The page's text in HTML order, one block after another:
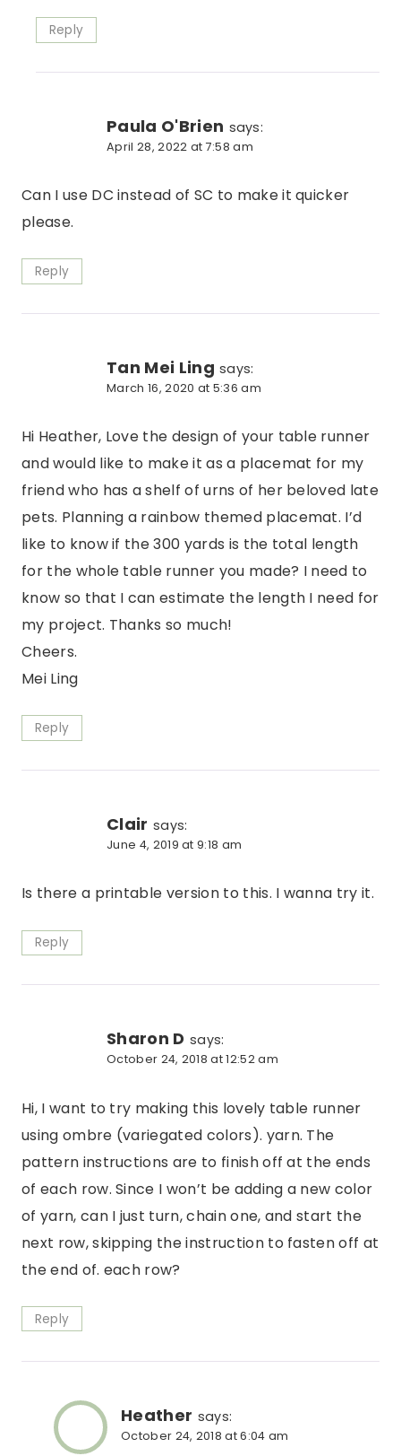
Reply
Paula O'Brien says:
April 28, 2022 at 7:58 am
Can I use DC instead of SC to make it quicker
please.
Reply
Tan Mei Ling says:
March 16, 2020 at 5:36 am
Hi Heather, Love the design of your table runner
and would like to make it as a placemat for my
friend who has a shelf of urns of her beloved late
pets. Planning a rainbow themed placemat. I’d
like to know if the 300 yards is the total length
for the whole table runner you made? I need to
know so that I can estimate the length I need for
my project. Thanks so much!
Cheers.
Mei Ling
Reply
Clair says:
June 4, 2019 at 9:18 am
Is there a printable version to this. I wanna try it.
Reply
Sharon D says:
October 24, 2018 at 12:52 am
Hi, I want to try making this lovely table runner
using ombre (variegated colors). yarn. The
pattern instructions are to finish off at the ends
of each row. Since I won’t be adding a new color
of yarn, can I just turn, chain one, and start the
next row, skipping the instruction to fasten off at
the end of. each row?
Reply
Heather says:
October 24, 2018 at 6:04 am